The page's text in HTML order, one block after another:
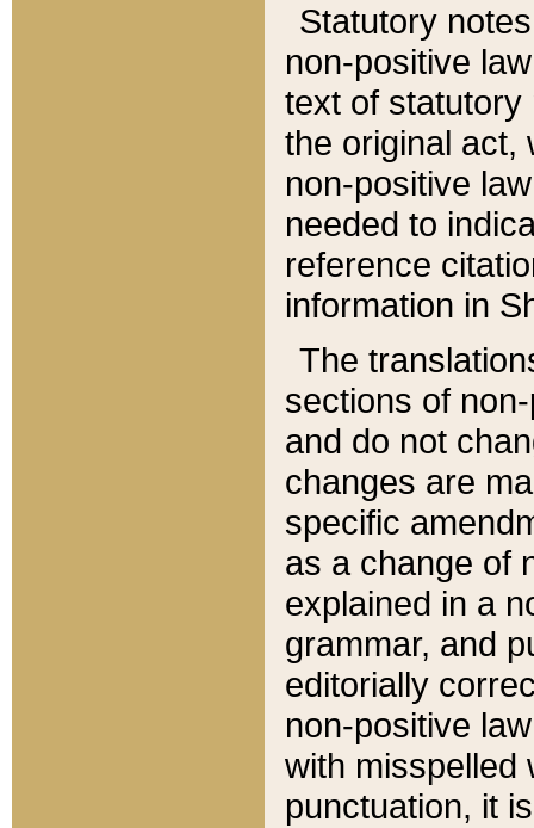
Statutory
non-positive
text of statutory
the original act,
non-positive
needed to
reference
information in
The
sections of
and do not
changes are
specific
as a change of
explained in a
grammar, and
editorially
non-positive
with misspelled
punctuation, it